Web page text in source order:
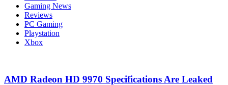
Gaming News
Reviews
PC Gaming
Playstation
Xbox
AMD Radeon HD 9970 Specifications Are Leaked